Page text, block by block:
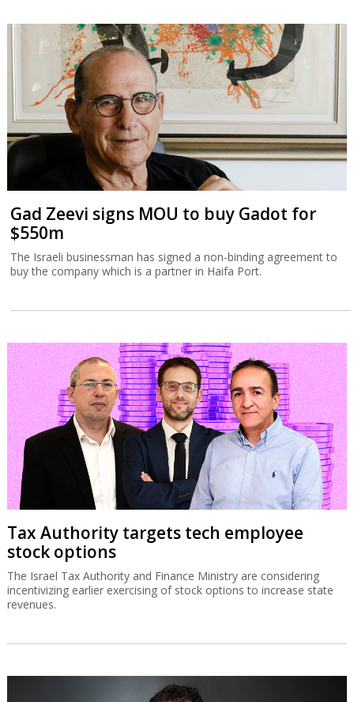
Gad Zeevi signs MOU to buy Gadot for
$550m
The Israeli businessman has signed a non-binding agreement to
buy the company which is a partner in Haifa Port.
Tax Authority targets tech employee
stock options
The Israel Tax Authority and Finance Ministry are considering
incentivizing earlier exercising of stock options to increase state
revenues.